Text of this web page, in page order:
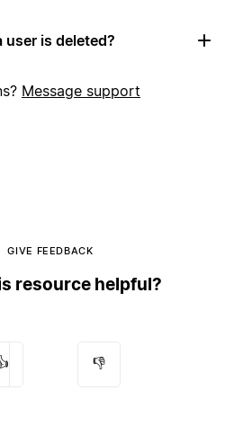
user is deleted?
Message support
GIVE FEEDBACK
resource helpful?
👎